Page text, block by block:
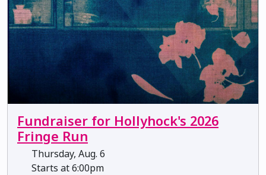
Fundraiser for Hollyhock's 2026
Fringe Run
Thursday, Aug. 6
Starts at 6:00pm